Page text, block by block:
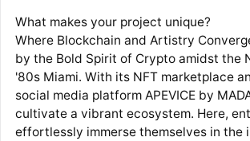
What makes your project unique?
Where Blockchain and Artistry
by the Bold Spirit of Crypto amidst the
'80s Miami. With its NFT marketplace
social media platform APEVICE by
cultivate a vibrant ecosystem. Here,
effortlessly immerse themselves in the